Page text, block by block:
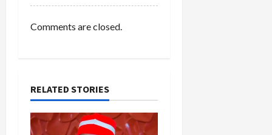
Comments are closed.
RELATED STORIES